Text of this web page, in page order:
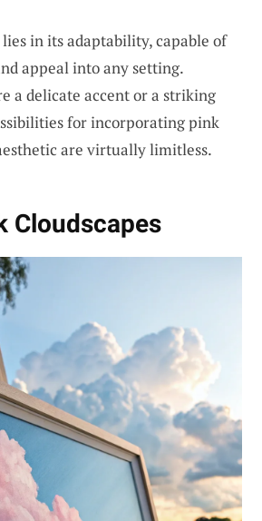
in its adaptability, capable of
appeal into any setting.
a delicate accent or a striking
for incorporating pink
are virtually limitless.
Cloudscapes